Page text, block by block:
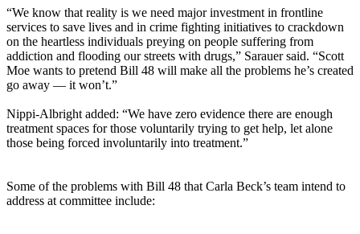
“We know that reality is we need major investment in frontline
services to save lives and in crime fighting initiatives to crackdown
on the heartless individuals preying on people suffering from
addiction and flooding our streets with drugs,” Sarauer said. “Scott
Moe wants to pretend Bill 48 will make all the problems he’s created
go away — it won’t.”
Nippi-Albright added: “We have zero evidence there are enough
treatment spaces for those voluntarily trying to get help, let alone
those being forced involuntarily into treatment.”
Some of the problems with Bill 48 that Carla Beck’s team intend to
address at committee include: